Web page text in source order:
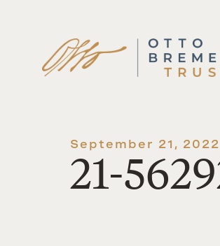
Skip
to
content
September 21, 2022
21-